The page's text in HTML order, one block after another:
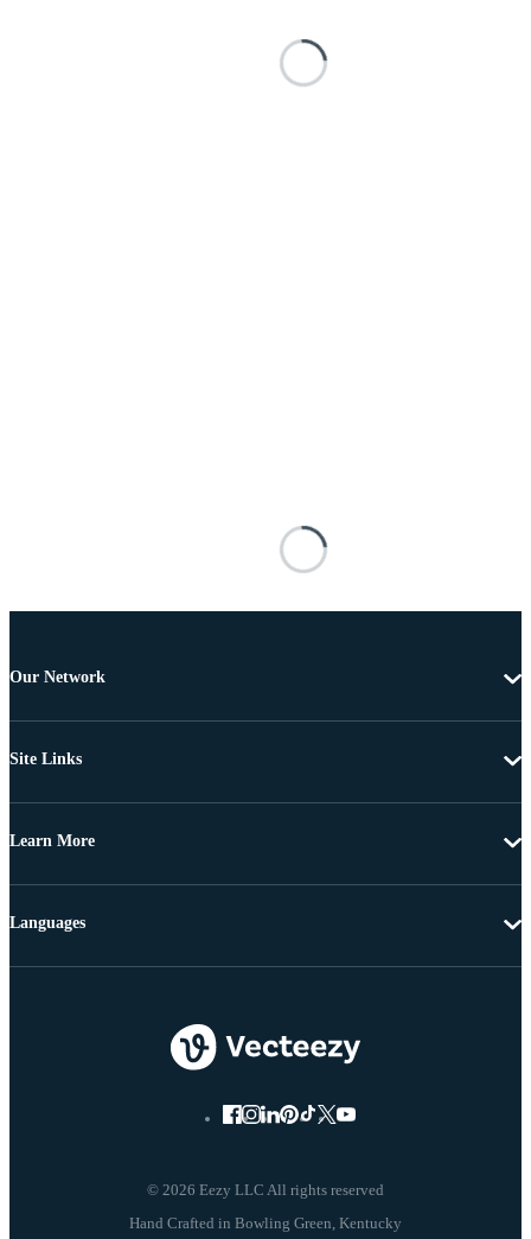
Our Network
Site Links
Learn More
© 2026 Eezy LLC All rights reserved
Languages